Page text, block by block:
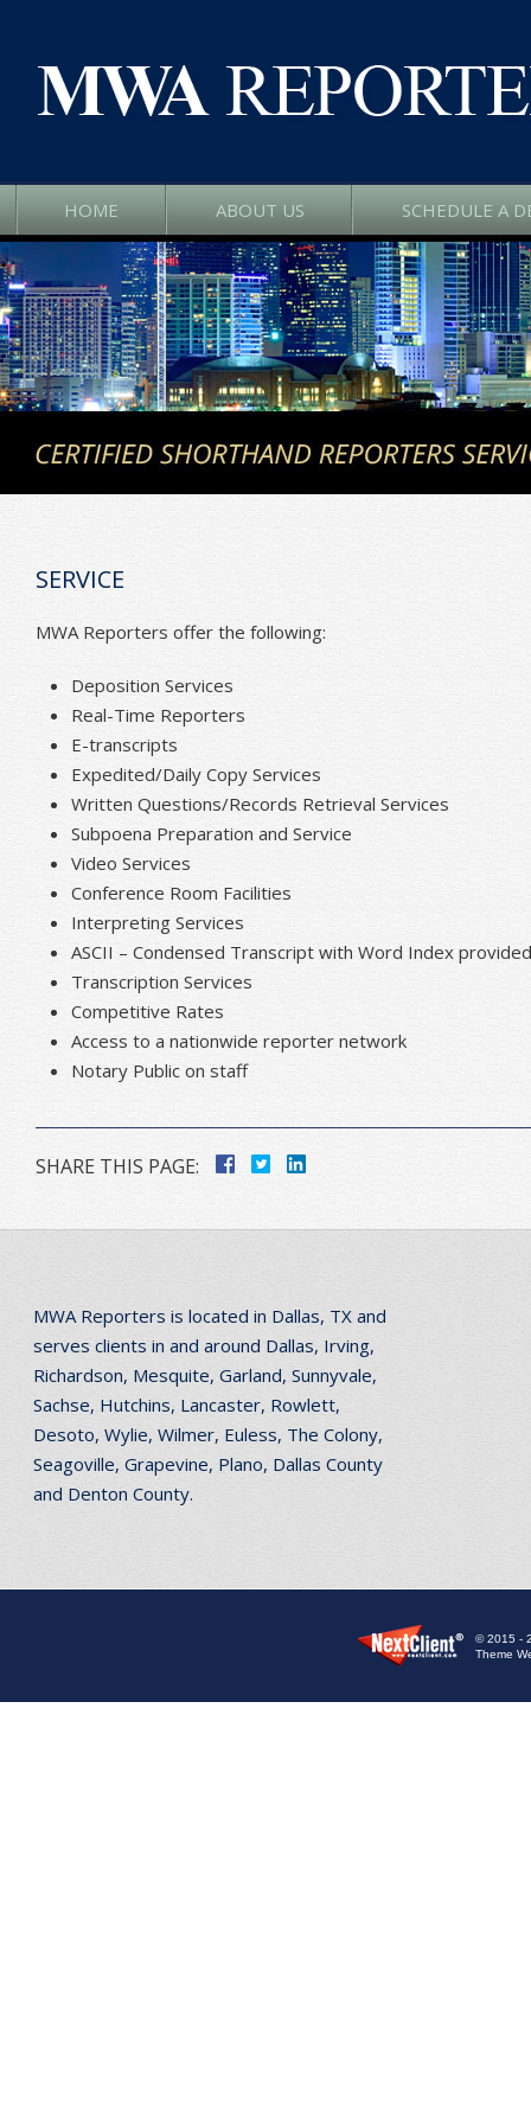
HOME ABOUT US SCHEDULE A
SERVICE
MWA Reporters offer the following:
Deposition Services
Real-Time Reporters
E-transcripts
Expedited/Daily Copy Services
Written Questions/Records Retrieval Services
Subpoena Preparation and Service
Video Services
Conference Room Facilities
Interpreting Services
ASCII – Condensed Transcript with Word Index
Transcription Services
Competitive Rates
Access to a nationwide reporter network
Notary Public on staff
SHARE THIS PAGE:
MWA Reporters is located in Dallas, TX and
serves clients in and around Dallas, Irving,
Richardson, Mesquite, Garland, Sunnyvale,
Sachse, Hutchins, Lancaster, Rowlett,
Desoto, Wylie, Wilmer, Euless, The Colony,
Seagoville, Grapevine, Plano, Dallas County
and Denton County.
© 2015 -
Theme